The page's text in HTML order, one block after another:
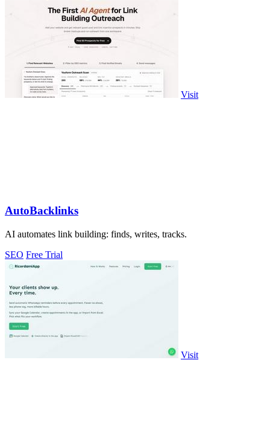
Visit
AutoBacklinks
AI automates link building: finds, writes, tracks.
SEO Free Trial
Visit